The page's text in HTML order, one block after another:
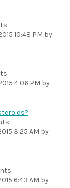
10:48 PM by
4:06 PM by
3:25 AM by
6:43 AM by